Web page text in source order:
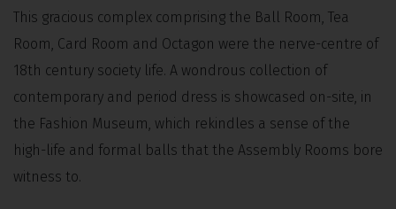
This gracious complex comprising the Ball Room, Tea
Room, Card Room and Octagon were the nerve-centre of
18th century society life. A wondrous collection of
contemporary and period dress is showcased on-site, in
the Fashion Museum, which rekindles a sense of the
high-life and formal balls that the Assembly Rooms bore
witness to.